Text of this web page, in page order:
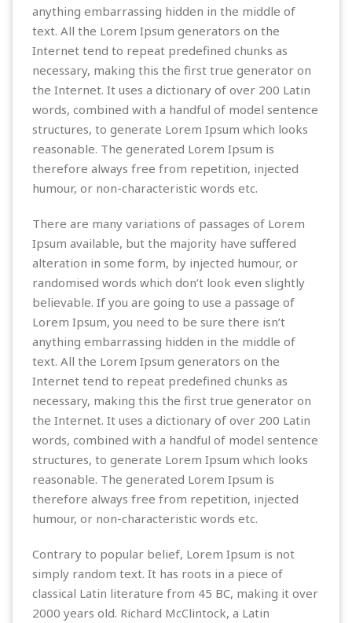
anything embarrassing hidden in the middle of
text. All the Lorem Ipsum generators on the
Internet tend to repeat predefined chunks as
necessary, making this the first true generator on
the Internet. It uses a dictionary of over 200 Latin
words, combined with a handful of model sentence
structures, to generate Lorem Ipsum which looks
reasonable. The generated Lorem Ipsum is
therefore always free from repetition, injected
humour, or non-characteristic words etc.
There are many variations of passages of Lorem
Ipsum available, but the majority have suffered
alteration in some form, by injected humour, or
randomised words which don’t look even slightly
believable. If you are going to use a passage of
Lorem Ipsum, you need to be sure there isn’t
anything embarrassing hidden in the middle of
text. All the Lorem Ipsum generators on the
Internet tend to repeat predefined chunks as
necessary, making this the first true generator on
the Internet. It uses a dictionary of over 200 Latin
words, combined with a handful of model sentence
structures, to generate Lorem Ipsum which looks
reasonable. The generated Lorem Ipsum is
therefore always free from repetition, injected
humour, or non-characteristic words etc.
Contrary to popular belief, Lorem Ipsum is not
simply random text. It has roots in a piece of
classical Latin literature from 45 BC, making it over
2000 years old. Richard McClintock, a Latin